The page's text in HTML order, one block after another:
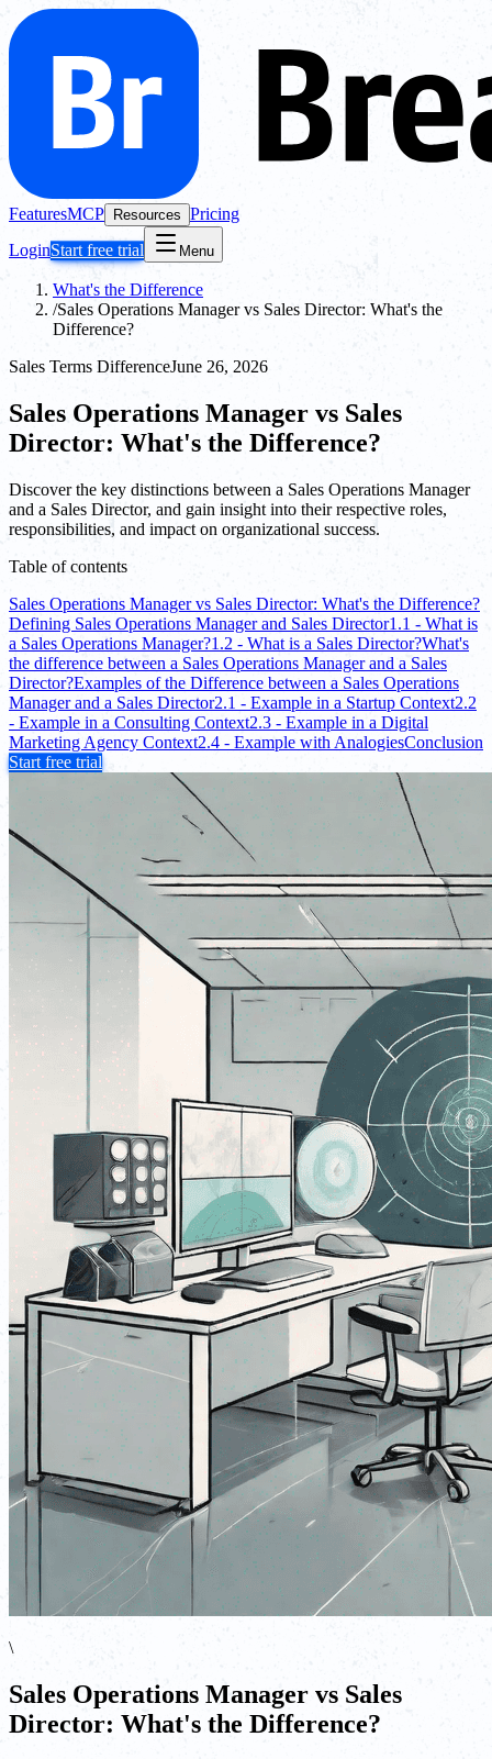
FeaturesMCP Resources Pricing
LoginStart free trial Menu
What's the Difference
/Sales Operations Manager vs Sales Director: What's the
Difference?
Sales Terms DifferenceJune 26, 2026
Sales Operations Manager vs Sales
Director: What's the Difference?
Discover the key distinctions between a Sales Operations Manager
and a Sales Director, and gain insight into their respective roles,
responsibilities, and impact on organizational success.
Table of contents
Sales Operations Manager vs Sales Director: What's the Difference?
Defining Sales Operations Manager and Sales Director1.1 - What is
a Sales Operations Manager?1.2 - What is a Sales Director?What's
the difference between a Sales Operations Manager and a Sales
Director?Examples of the Difference between a Sales Operations
Manager and a Sales Director2.1 - Example in a Startup Context2.2
- Example in a Consulting Context2.3 - Example in a Digital
Marketing Agency Context2.4 - Example with AnalogiesConclusion
Start free trial
\
Sales Operations Manager vs Sales
Director: What's the Difference?